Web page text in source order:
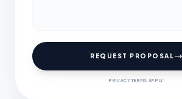
REQUEST PROPOSAL
PRIVACY TERMS APPLY